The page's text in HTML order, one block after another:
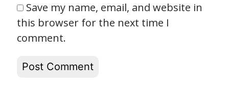
Save my name, email, and website in
this browser for the next time I
comment.